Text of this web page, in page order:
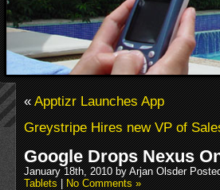
«Apptizr Launches App
Greystripe Hires new VP of
Google Drops Nexus
January 18th, 2010 by Arjan Olsder
Tablets|No Comments »